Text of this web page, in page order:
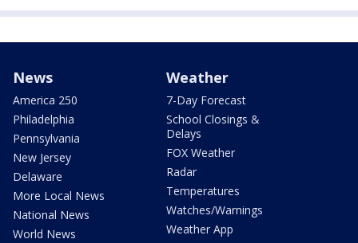
News
America 250
Philadelphia
Pennsylvania
New Jersey
Delaware
More Local News
National News
World News
Weather
7-Day Forecast
School Closings &
Delays
FOX Weather
Radar
Temperatures
Watches/Warnings
Weather App